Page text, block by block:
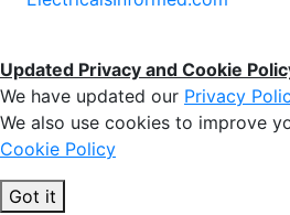
Updated Privacy and Cookie
We have updated our Privacy
We also use cookies to improve
Cookie Policy
Got it